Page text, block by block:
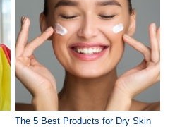
The 5 Best Products for Dry Skin